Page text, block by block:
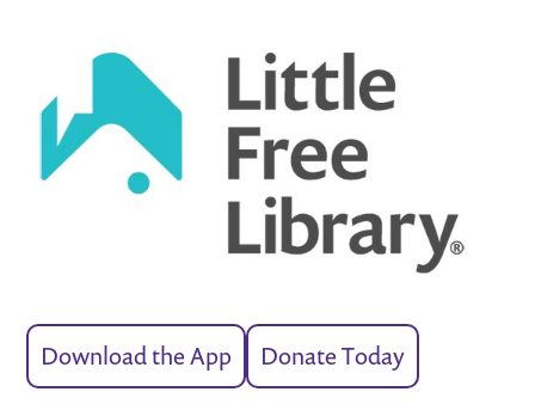
Download the App Donate Today